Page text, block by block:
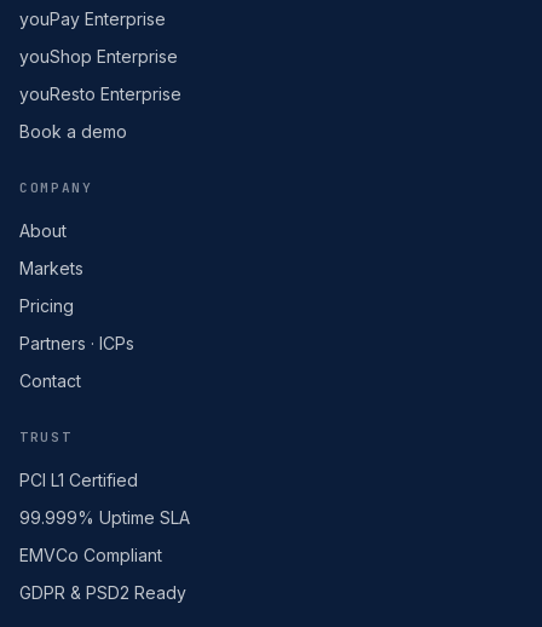
youPay Enterprise
youShop Enterprise
youResto Enterprise
Book a demo
COMPANY
About
Markets
Pricing
Partners · ICPs
Contact
TRUST
PCI L1 Certified
99.999% Uptime SLA
EMVCo Compliant
GDPR & PSD2 Ready